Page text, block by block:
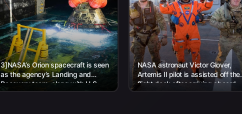
3]NASA’s Orion spacecraft is seen
as the agency’s Landing and
Recovery team, along with U.S.
Navy personnel work to recover...
NASA astronaut Victor Glover,
Artemis II pilot is assisted off the
flight deck after arriving aboard
USS John P. Murtha...